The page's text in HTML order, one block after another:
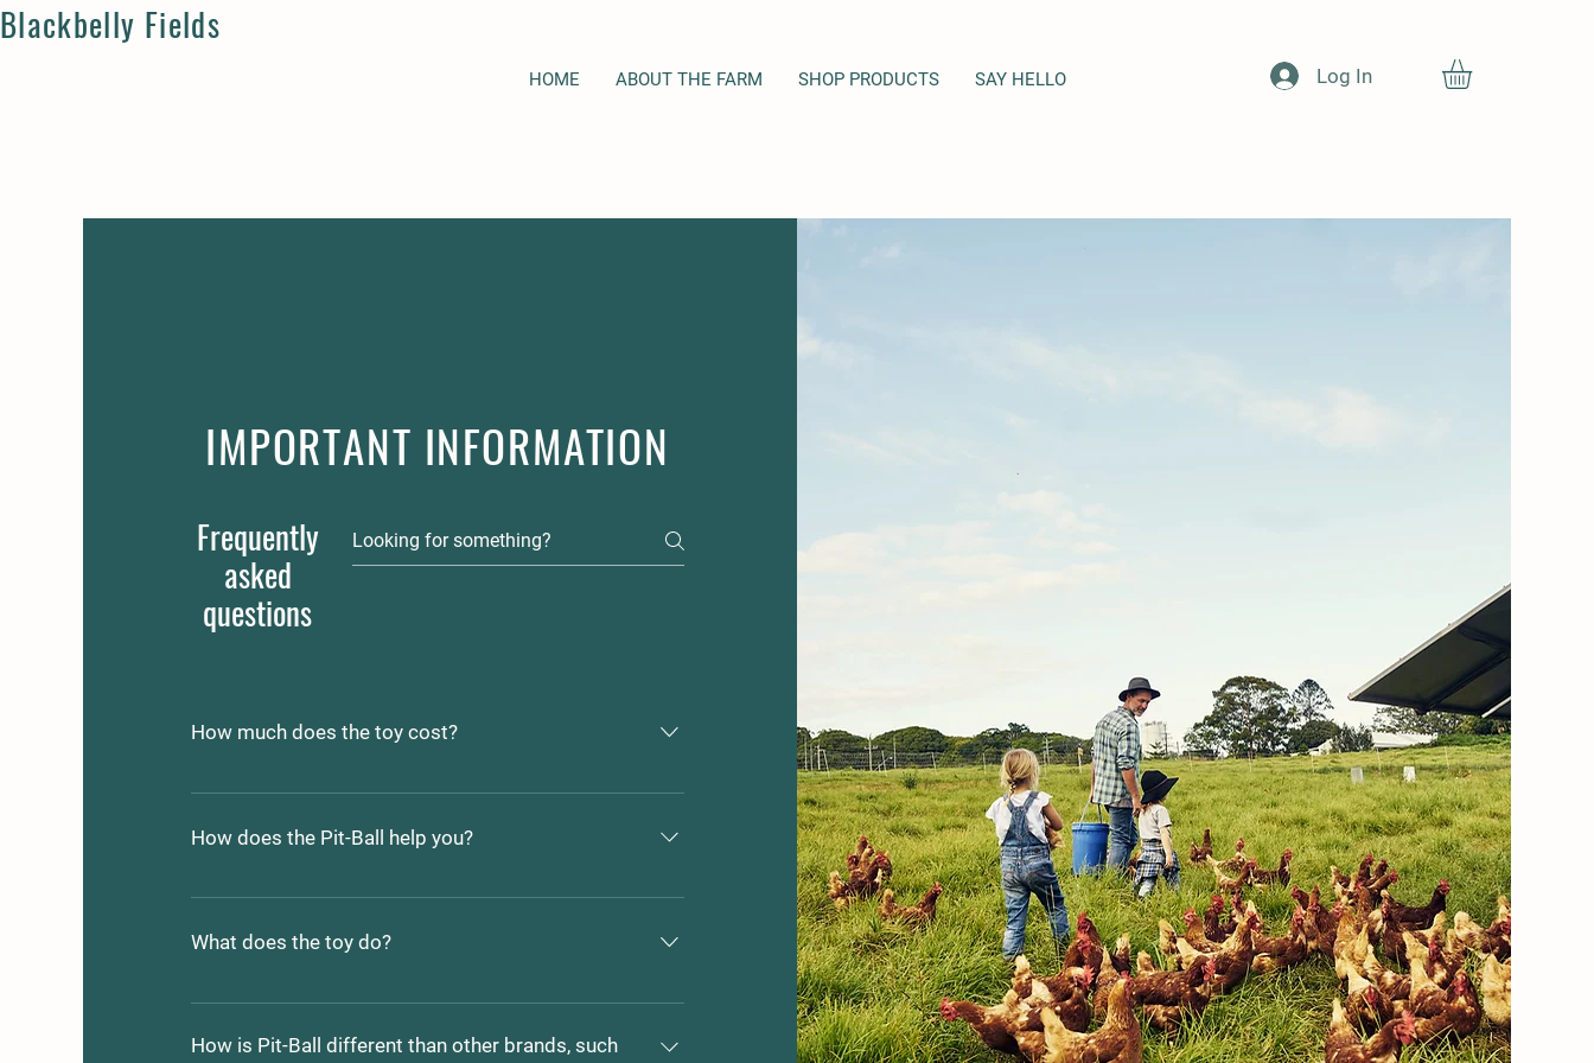
HOME ABOUT THE FARM SHOP PRODUCTS SAY HELLO Log In
Blackbelly Fields
IMPORTANT INFORMATION
Frequently
asked
questions
How much does the toy cost?
Pit-Ball's range in price from $5.00 to $25.00
requirements.
How does the Pit-Ball help you?
Is your dog tearing up your home?
Does your dog seem lethargic or depressed?
What does the toy do?
The Pit-Ball offers up a varity of choices.
The first is a multi purpose exersise toy made for both
How is Pit-Ball different than other brands, such